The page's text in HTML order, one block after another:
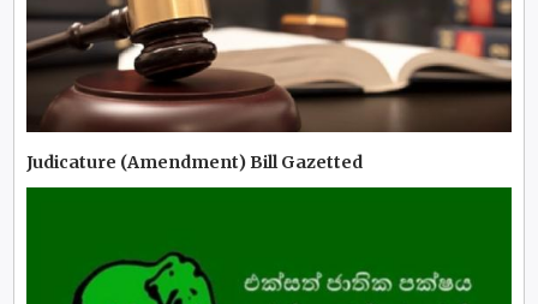
Judicature (Amendment) Bill Gazetted